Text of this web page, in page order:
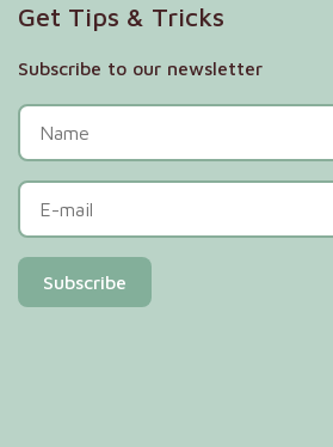
Get Tips & Tricks
Subscribe to our newsletter